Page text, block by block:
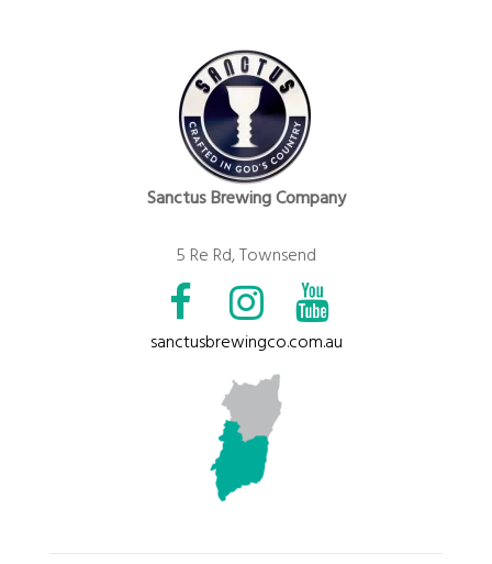
Sanctus Brewing Company
5 Re Rd, Townsend
sanctusbrewingco.com.au